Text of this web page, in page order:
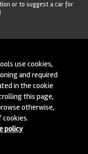
or to suggest a car for
use cookies,
and required
in the cookie
this page,
otherwise,
cookies.
policy